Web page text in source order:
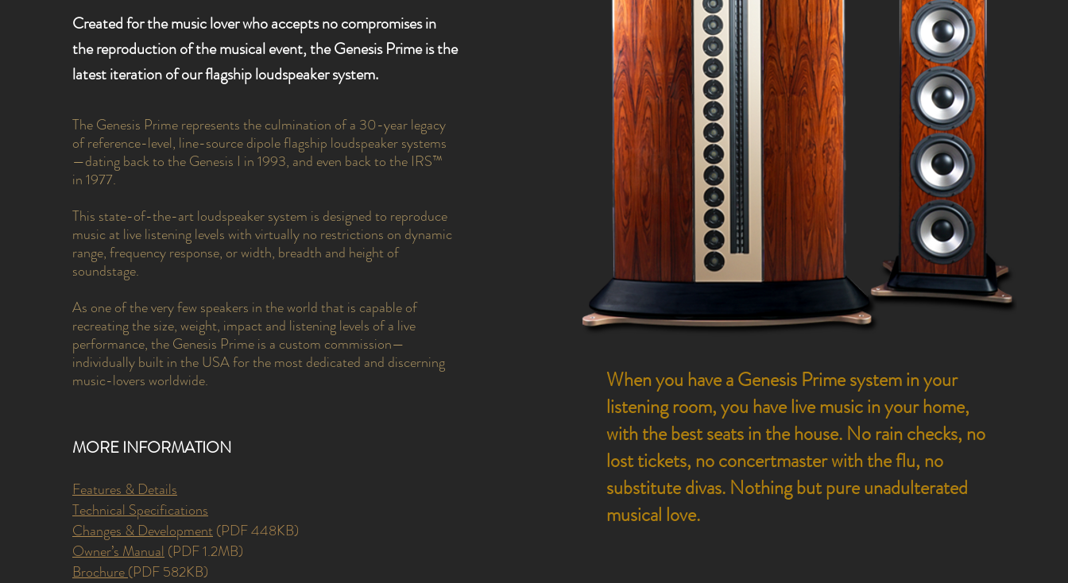
Created for the music lover who accepts no compromises in
the reproduction of the musical event, the Genesis Prime is the
latest iteration of our flagship loudspeaker system.
The Genesis Prime represents the culmination of a 30-year legacy
of reference-level, line-source dipole flagship loudspeaker systems
—dating back to the Genesis I in 1993, and even back to the IRS™
in 1977.
This state-of-the-art loudspeaker system is designed to reproduce
music at live listening levels with virtually no restrictions on dynamic
range, frequency response, or width, breadth and height of
soundstage.
As one of the very few speakers in the world that is capable of
recreating the size, weight, impact and listening levels of a live
performance, the Genesis Prime is a custom commission—
individually built in the USA for the most dedicated and discerning
music-lovers worldwide.
MORE INFORMATION
Features & Details
Technical Specifications
Changes & Development(PDF 448KB)
Owner’s Manual (PDF 1.2MB)
Brochure(PDF 582KB)
When you have a Genesis Prime system in your
listening room, you have live music in your home,
with the best seats in the house. No rain checks, no
lost tickets, no concertmaster with the flu, no
substitute divas. Nothing but pure unadulterated
musical love.